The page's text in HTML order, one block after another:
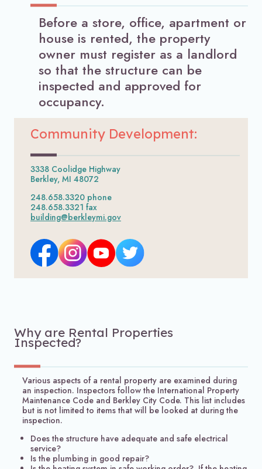
Before a store, office, apartment or
house is rented, the property
owner must register as a landlord
so that the structure can be
inspected and approved for
occupancy.
Community Development:
3338 Coolidge Highway
Berkley, MI 48072
248.658.3320 phone
248.658.3321 fax
building@berkleymi.gov
Why are Rental Properties
Inspected?
Various aspects of a rental property are examined during
an inspection. Inspectors follow the International Property
Maintenance Code and Berkley City Code. This list includes
but is not limited to items that will be looked at during the
inspection.
Does the structure have adequate and safe electrical
service?
Is the plumbing in good repair?